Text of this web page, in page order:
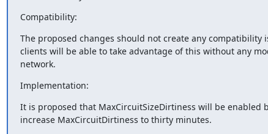
Compatibility:
The proposed changes should not create any compatibility
clients will be able to take advantage of this without any
network.
Implementation:
It is proposed that MaxCircuitSizeDirtiness will be enabled
increase MaxCircuitDirtiness to thirty minutes.